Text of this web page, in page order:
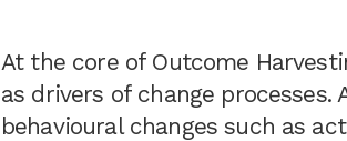
At the core of Outcome
as drivers of change processes.
behavioural changes such as